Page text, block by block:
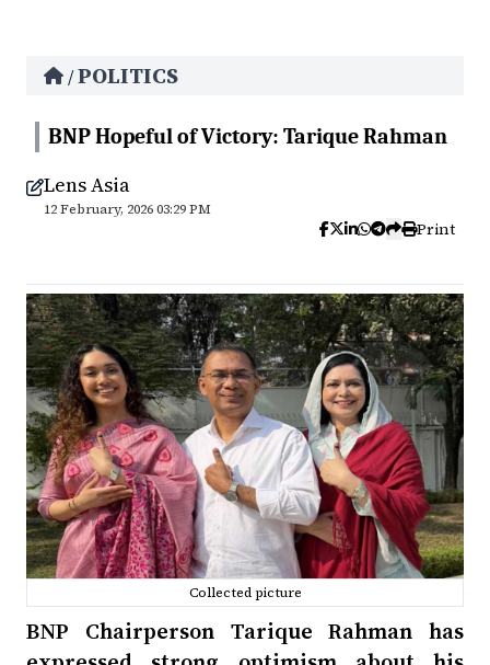
/POLITICS
BNP Hopeful of Victory: Tarique Rahman
Lens Asia
12 February, 2026 03:29 PM
Print
Collected picture
BNP Chairperson Tarique Rahman has